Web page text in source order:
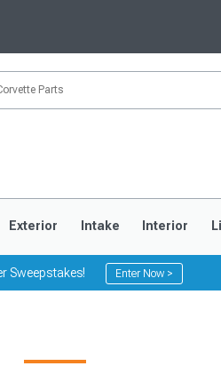
Exterior Intake Interior
Sweepstakes! Enter Now >